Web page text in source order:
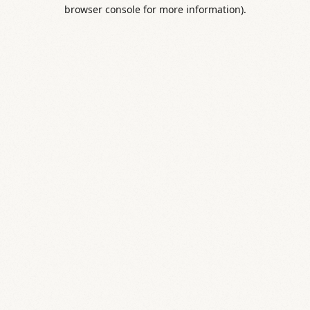
browser console for more information).